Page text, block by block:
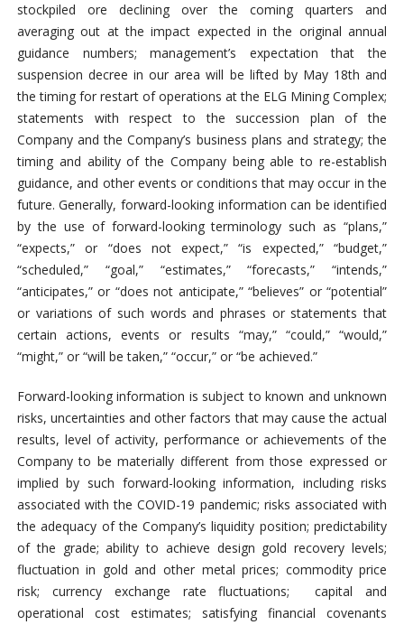
stockpiled ore declining over the coming quarters and
averaging out at the impact expected in the original annual
guidance numbers; management’s expectation that the
suspension decree in our area will be lifted by May 18th and
the timing for restart of operations at the ELG Mining Complex;
statements with respect to the succession plan of the
Company and the Company’s business plans and strategy; the
timing and ability of the Company being able to re-establish
guidance, and other events or conditions that may occur in the
future. Generally, forward-looking information can be identified
by the use of forward-looking terminology such as “plans,”
“expects,” or “does not expect,” “is expected,” “budget,”
“scheduled,” “goal,” “estimates,” “forecasts,” “intends,”
“anticipates,” or “does not anticipate,” “believes” or “potential”
or variations of such words and phrases or statements that
certain actions, events or results “may,” “could,” “would,”
“might,” or “will be taken,” “occur,” or “be achieved.”
Forward-looking information is subject to known and unknown
risks, uncertainties and other factors that may cause the actual
results, level of activity, performance or achievements of the
Company to be materially different from those expressed or
implied by such forward-looking information, including risks
associated with the COVID-19 pandemic; risks associated with
the adequacy of the Company’s liquidity position; predictability
of the grade; ability to achieve design gold recovery levels;
fluctuation in gold and other metal prices; commodity price
risk; currency exchange rate fluctuations; capital and
operational cost estimates; satisfying financial covenants